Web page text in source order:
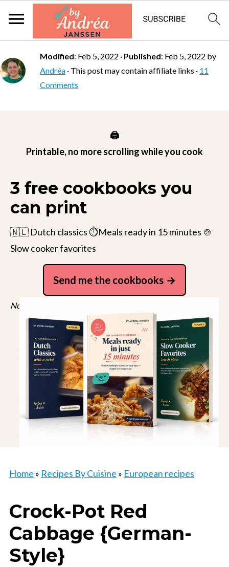
Modified: Feb 5, 2022 · Published: Feb 5, 2022 by
Andréa · This post may contain affiliate links · 11
Comments
🖨️
Printable, no more scrolling while you cook
3 free cookbooks you
can print
🇳🇱 Dutch classics ⏱️Meals ready in 15 minutes 🍲
Slow cooker favorites
Send me the cookbooks
No spam, just recipes. Unsubscribe anytime.
Home » Recipes By Cuisine » European recipes
Crock-Pot Red
Cabbage {German-
Style}